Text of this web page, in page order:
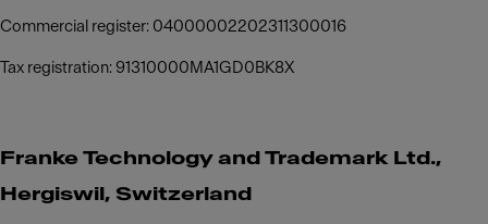
Commercial register: 04000002202311300016
Tax registration: 91310000MA1GD0BK8X
Franke Technology and Trademark Ltd.,
Hergiswil, Switzerland